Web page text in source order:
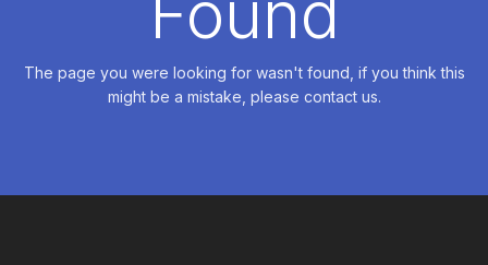
The page you were looking for wasn't found, if you think this
might be a mistake, please contact us.